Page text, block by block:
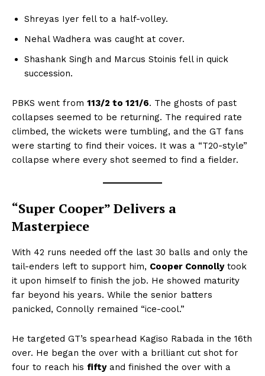
Shreyas Iyer fell to a half-volley.
Nehal Wadhera was caught at cover.
Shashank Singh and Marcus Stoinis fell in quick
succession.
PBKS went from 113/2 to 121/6. The ghosts of past
collapses seemed to be returning. The required rate
climbed, the wickets were tumbling, and the GT fans
were starting to find their voices. It was a “T20-style”
collapse where every shot seemed to find a fielder.
“Super Cooper” Delivers a
Masterpiece
With 42 runs needed off the last 30 balls and only the
tail-enders left to support him, Cooper Connollytook
it upon himself to finish the job. He showed maturity
far beyond his years. While the senior batters
panicked, Connolly remained “ice-cool.”
He targeted GT’s spearhead Kagiso Rabada in the 16th
over. He began the over with a brilliant cut shot for
four to reach his fiftyand finished the over with a